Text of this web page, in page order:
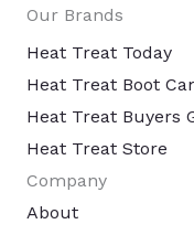
Our Brands
Heat Treat Today
Heat Treat Boot
Heat Treat Buyers
Heat Treat Store
Company
About